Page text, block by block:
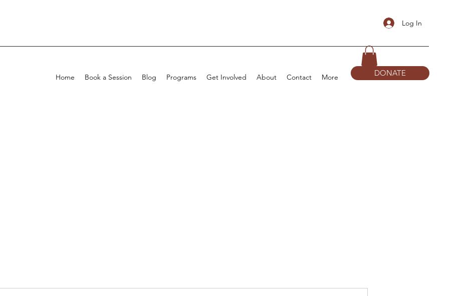
Log In
Home Book a Session Blog Programs Get Involved About Contact More DONATE